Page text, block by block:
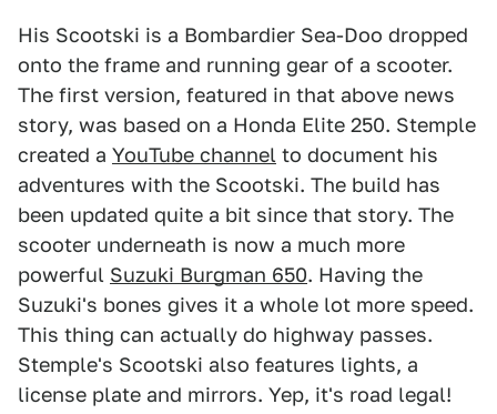
His Scootski is a Bombardier Sea-Doo dropped
onto the frame and running gear of a scooter.
The first version, featured in that above news
story, was based on a Honda Elite 250. Stemple
created a YouTube channel to document his
adventures with the Scootski. The build has
been updated quite a bit since that story. The
scooter underneath is now a much more
powerful Suzuki Burgman 650. Having the
Suzuki's bones gives it a whole lot more speed.
This thing can actually do highway passes.
Stemple's Scootski also features lights, a
license plate and mirrors. Yep, it's road legal!